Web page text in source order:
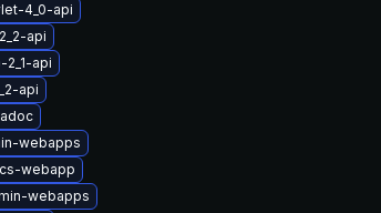
4_0-api
api
api
api
webapps
webapp
webapps